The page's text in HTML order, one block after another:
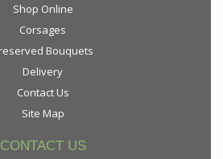
Shop Online
Corsages
Bouquets
Delivery
Contact Us
Site Map
CONTACT US